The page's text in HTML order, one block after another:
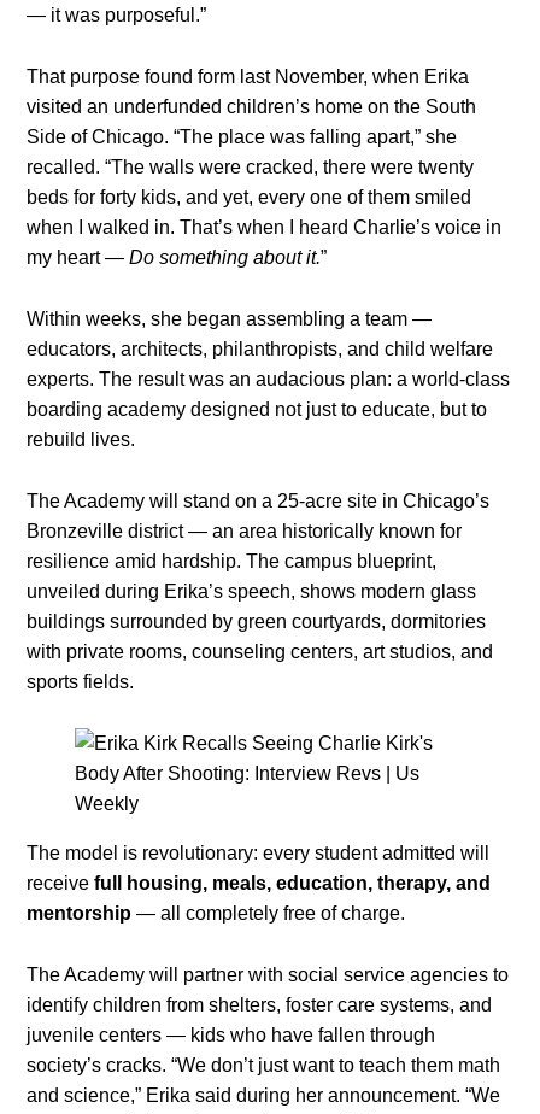
— it was purposeful.”
That purpose found form last November, when Erika
visited an underfunded children’s home on the South
Side of Chicago. “The place was falling apart,” she
recalled. “The walls were cracked, there were twenty
beds for forty kids, and yet, every one of them smiled
when I walked in. That’s when I heard Charlie’s voice in
my heart —Do something about it.”
Within weeks, she began assembling a team —
educators, architects, philanthropists, and child welfare
experts. The result was an audacious plan: a world-class
boarding academy designed not just to educate, but to
rebuild lives.
The Academy will stand on a 25-acre site in Chicago’s
Bronzeville district — an area historically known for
resilience amid hardship. The campus blueprint,
unveiled during Erika’s speech, shows modern glass
buildings surrounded by green courtyards, dormitories
with private rooms, counseling centers, art studios, and
sports fields.
The model is revolutionary: every student admitted will
receivefull housing, meals, education, therapy, and
mentorship — all completely free of charge.
The Academy will partner with social service agencies to
identify children from shelters, foster care systems, and
juvenile centers — kids who have fallen through
society’s cracks. “We don’t just want to teach them math
and science,” Erika said during her announcement. “We